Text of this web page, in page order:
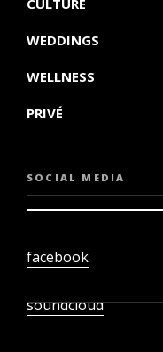
CULTURE
WEDDINGS
WELLNESS
PRIVÉ
SOCIAL MEDIA
facebook
soundcloud